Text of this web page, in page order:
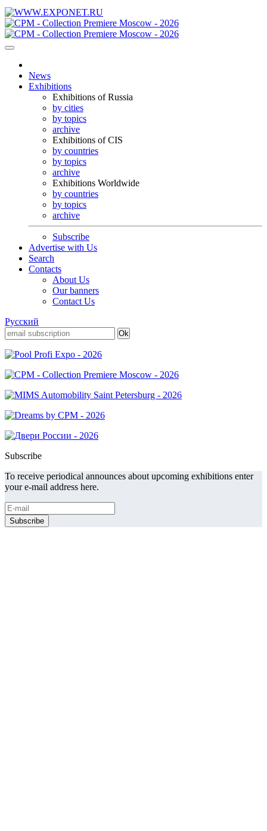
News
Exhibitions
Exhibitions of Russia
by cities
by topics
archive
Exhibitions of CIS
by countries
by topics
archive
Exhibitions Worldwide
by countries
by topics
archive
Subscribe
Advertise with Us
Search
Contacts
About Us
Our banners
Contact Us
Русский
Subscribe
To receive periodical announces about upcoming exhibitions enter
your e-mail address here.